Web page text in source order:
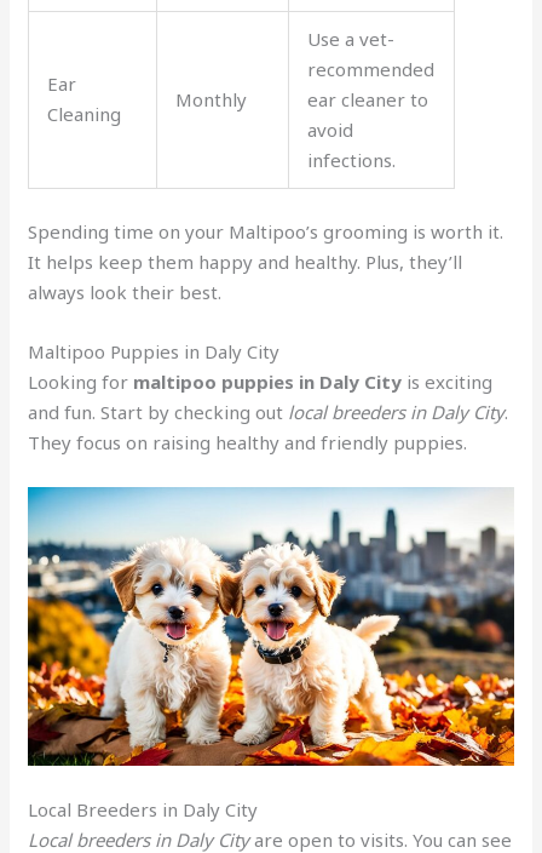
Ear
Cleaning
Monthly
Use a vet-
recommended
ear cleaner to
avoid
infections.
Spending time on your Maltipoo’s grooming is worth it.
It helps keep them happy and healthy. Plus, they’ll
always look their best.
Maltipoo Puppies in Daly City
Looking for maltipoo puppies in Daly City is exciting
and fun. Start by checking out local breeders in Daly City.
They focus on raising healthy and friendly puppies.
Local Breeders in Daly City
Local breeders in Daly Cityare open to visits. You can see